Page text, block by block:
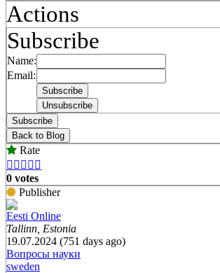
Actions
Subscribe
Name:
Email:
Subscribe
Back to Blog
Rate
    
0 votes
Publisher
Eesti Online
Tallinn, Estonia
19.07.2024 (751 days ago)
Вопросы науки
sweden